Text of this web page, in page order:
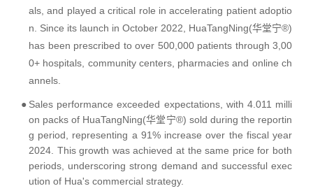
als, and played a critical role in accelerating patient adoptio
n. Since its launch in October 2022, HuaTangNing(华堂宁®)
has been prescribed to over 500,000 patients through 3,00
0+ hospitals, community centers, pharmacies and online ch
annels.
● Sales performance exceeded expectations, with 4.011 milli
on packs of HuaTangNing(华堂宁®) sold during the reportin
g period, representing a 91% increase over the fiscal year
2024. This growth was achieved at the same price for both
periods, underscoring strong demand and successful exec
ution of Hua's commercial strategy.